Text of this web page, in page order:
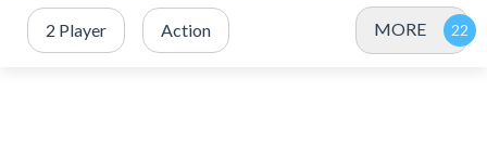
2 Player Action MORE